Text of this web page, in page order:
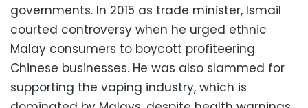
governments. In 2015 as trade minister, Ismail
courted controversy when he urged ethnic
Malay consumers to boycott profiteering
Chinese businesses. He was also slammed for
supporting the vaping industry, which is